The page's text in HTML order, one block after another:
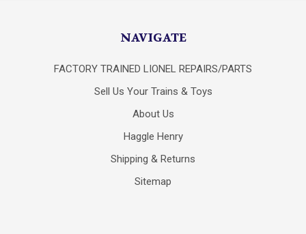
NAVIGATE
FACTORY TRAINED LIONEL REPAIRS/PARTS
Sell Us Your Trains & Toys
About Us
Haggle Henry
Shipping & Returns
Sitemap